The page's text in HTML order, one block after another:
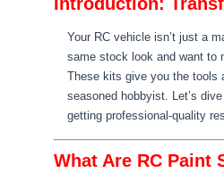
Your RC vehicle isn’t just a
same stock look and want to
These kits give you the tools
seasoned hobbyist. Let’s
getting professional-quality
What Are RC Paint